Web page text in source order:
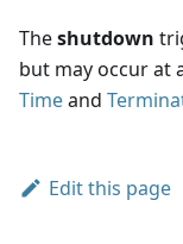
Theshutdown
but may occur at
Timeand
Edit this page